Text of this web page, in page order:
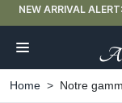
NEW ARRIVAL
Home Notre